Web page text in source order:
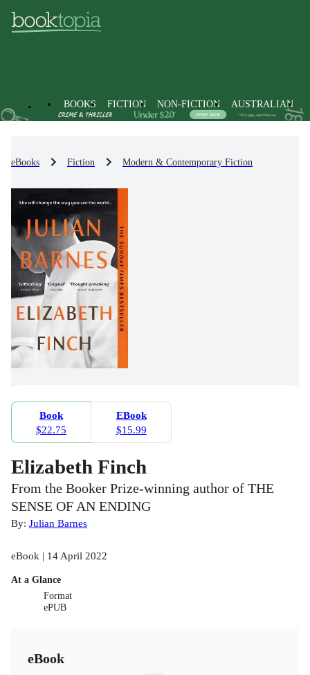
BOOKS FICTION NON-FICTION AUSTRALIAN
eBooks Fiction Modern & Contemporary Fiction
Book
$22.75
EBook
$15.99
Elizabeth Finch
From the Booker Prize-winning author of THE
SENSE OF AN ENDING
By: Julian Barnes
eBook | 14 April 2022
At a Glance
Format
ePUB
eBook